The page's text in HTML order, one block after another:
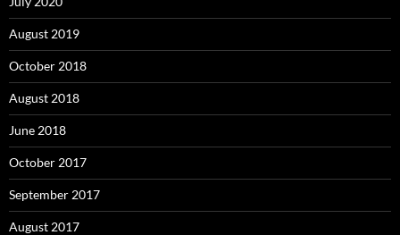
August 2019
October 2018
August 2018
June 2018
October 2017
September 2017
August 2017